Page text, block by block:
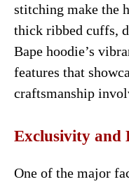
stitching make the
thick ribbed cuffs,
Bape hoodie’s
features that
craftsmanship
Exclusivity and
One of the major